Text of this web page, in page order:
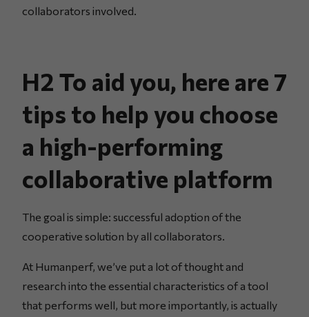
collaborators involved.
H2 To aid you, here are 7
tips to help you choose
a high-performing
collaborative platform
The goal is simple: successful adoption of the
cooperative solution by all collaborators.
At Humanperf, we’ve put a lot of thought and
research into the essential characteristics of a tool
that performs well, but more importantly, is actually